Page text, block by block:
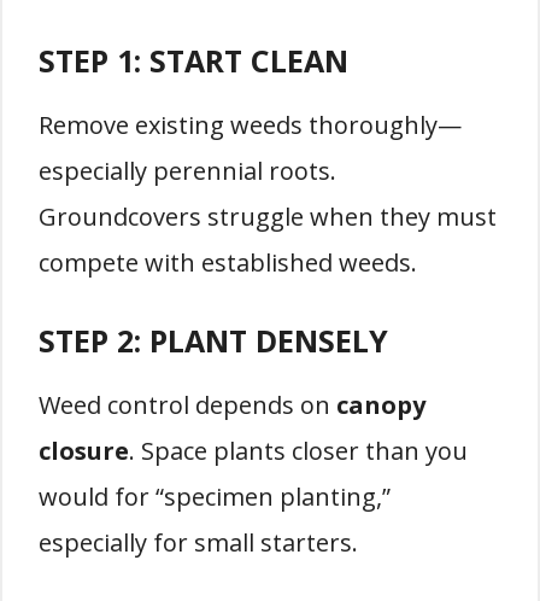
STEP 1: START CLEAN
Remove existing weeds thoroughly—
especially perennial roots.
Groundcovers struggle when they must
compete with established weeds.
STEP 2: PLANT DENSELY
Weed control depends on canopy
closure. Space plants closer than you
would for “specimen planting,”
especially for small starters.